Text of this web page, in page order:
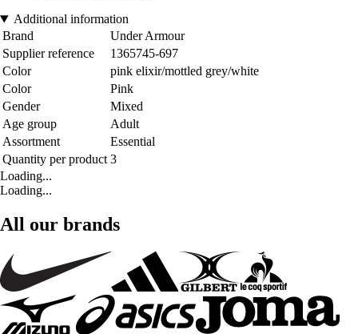
Additional information
Brand
Under Armour
Supplier reference
1365745-697
Color
pink elixir/mottled grey/white
Color
Pink
Gender
Mixed
Age group
Adult
Assortment
Essential
Quantity per product 3
Loading...
Loading...
All our brands